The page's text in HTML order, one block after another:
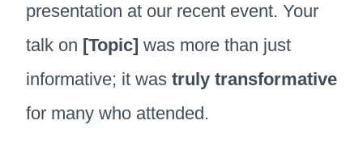
presentation at our recent event. Your
talk on [Topic] was more than just
informative; it was truly transformative
for many who attended.